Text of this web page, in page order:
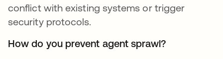
conflict with existing systems or trigger
security protocols.
How do you prevent agent sprawl?